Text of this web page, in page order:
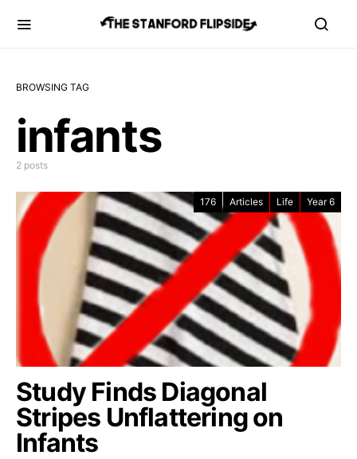
BROWSING TAG
infants
2 posts
176 Articles Life Year 6
Study Finds Diagonal
Stripes Unflattering on
Infants